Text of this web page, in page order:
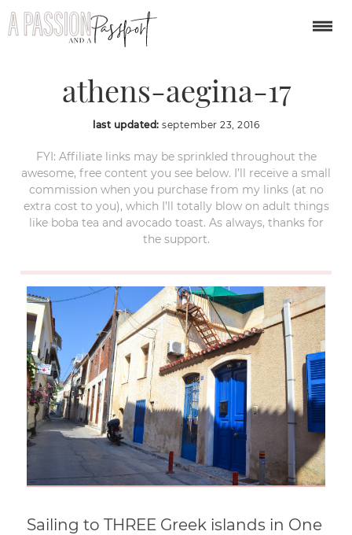
3-island-cruise-from-
athens-aegina-17
last updated: september 23, 2016
FYI: Affiliate links may be sprinkled throughout the
awesome, free content you see below. I’ll receive a small
commission when you purchase from my links (at no
extra cost to you), which I’ll totally blow on adult things
like boba tea and avocado toast. As always, thanks for
the support.
Sailing to THREE Greek islands in One